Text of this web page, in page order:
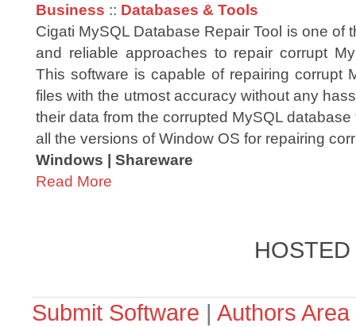
Business :: Databases & Tools
Cigati MySQL Database Repair Tool is one of
and reliable approaches to repair corrupt
This software is capable of repairing corrupt
files with the utmost accuracy without any
their data from the corrupted MySQL
all the versions of Window OS for repairing
Windows | Shareware
Read More
Submit Software | Authors Area